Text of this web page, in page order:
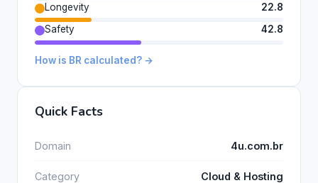
Longevity
22.8
Safety
42.8
How is BR calculated? →
Quick Facts
Domain 4u.com.br
Category Cloud & Hosting